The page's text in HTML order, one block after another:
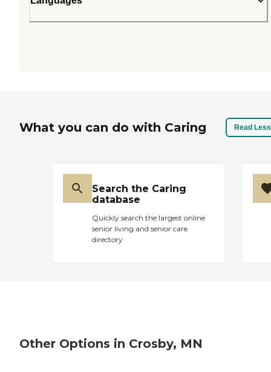
What you can do with Caring Read Less
Search the Caring
database
Quickly search the largest online
senior living and senior care
directory
Other Options in Crosby, MN